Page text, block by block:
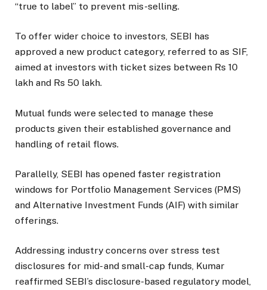
“true to label” to prevent mis-selling.
To offer wider choice to investors, SEBI has
approved a new product category, referred to as SIF,
aimed at investors with ticket sizes between Rs 10
lakh and Rs 50 lakh.
Mutual funds were selected to manage these
products given their established governance and
handling of retail flows.
Parallelly, SEBI has opened faster registration
windows for Portfolio Management Services (PMS)
and Alternative Investment Funds (AIF) with similar
offerings.
Addressing industry concerns over stress test
disclosures for mid- and small-cap funds, Kumar
reaffirmed SEBI’s disclosure-based regulatory model,